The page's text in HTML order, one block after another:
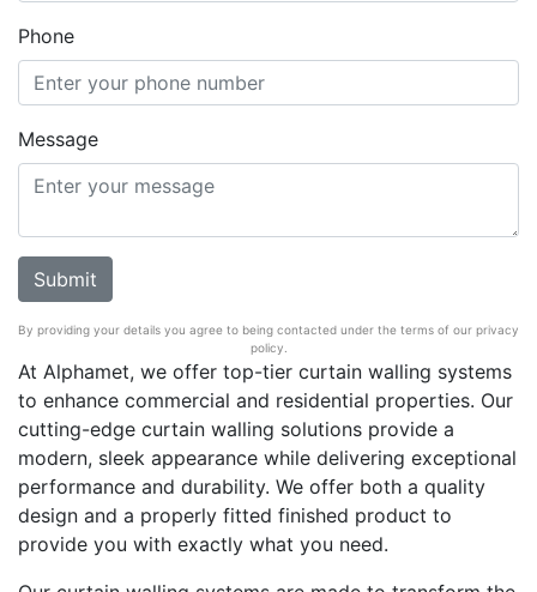
Phone
Message
By providing your details you agree to being contacted under the terms of our privacy
policy.
At Alphamet, we offer top-tier curtain walling systems
to enhance commercial and residential properties. Our
cutting-edge curtain walling solutions provide a
modern, sleek appearance while delivering exceptional
performance and durability. We offer both a quality
design and a properly fitted finished product to
provide you with exactly what you need.